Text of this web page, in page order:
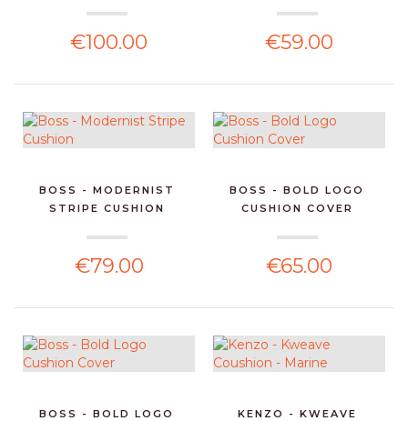
€100.00 €59.00
BOSS - MODERNIST
STRIPE CUSHION
€79.00
BOSS - BOLD LOGO
CUSHION COVER
€65.00
BOSS - BOLD LOGO
KENZO - KWEAVE